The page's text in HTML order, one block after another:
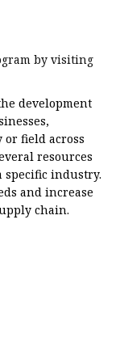
by visiting
development
field across
resources
industry.
and increase
chain.